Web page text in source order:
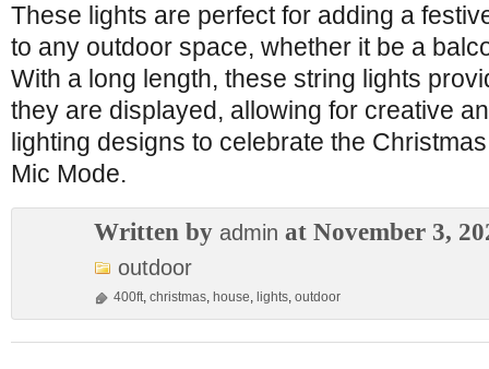
These lights are perfect for adding a
to any outdoor space, whether it be a
With a long length, these string lights
they are displayed, allowing for creative
lighting designs to celebrate the
Mic Mode.
Written by admin at November 3,
outdoor
400ft, christmas, house, lights, outdoor